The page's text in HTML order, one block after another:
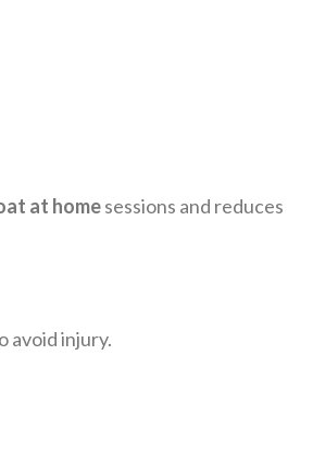
at homesessions and reduces
avoid injury.